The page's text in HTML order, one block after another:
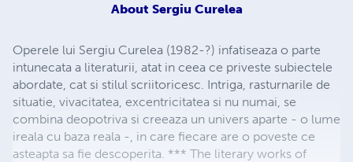
About Sergiu Curelea
Operele lui Sergiu Curelea (1982-?) infatiseaza o parte
intunecata a literaturii, atat in ceea ce priveste subiectele
abordate, cat si stilul scriitoricesc. Intriga, rasturnarile de
situatie, vivacitatea, excentricitatea si nu numai, se
combina deopotriva si creeaza un univers aparte - o lume
ireala cu baza reala -, in care fiecare are o poveste ce
asteapta sa fie descoperita. *** The literary works of